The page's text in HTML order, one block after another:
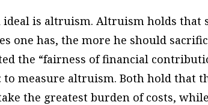
ideal is altruism. Altruism holds that
one has, the more he should
the “fairness of financial
to measure altruism. Both hold that
the greatest burden of costs,